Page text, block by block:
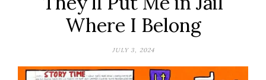
Where I Belong
JULY 3, 2024